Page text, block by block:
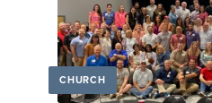
CHURCH